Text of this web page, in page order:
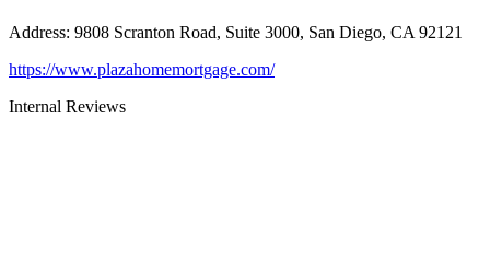
Address: 9808 Scranton Road, Suite 3000, San Diego, CA 92121
https://www.plazahomemortgage.com/
Internal Reviews